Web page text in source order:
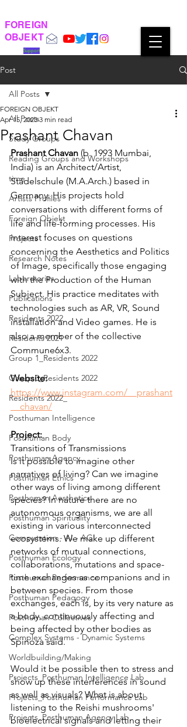
FOREIGN
OBJEKT
Support
Post
All Posts
Study Groups
Reading Groups and Workshops
time
Artists Profiles
Foreign Objekt
Projects
Research Notes
Laboratories
Publications
Residents 2022
Residents 2021
Group 1_Residents 2022
Group 0_Residents 2022
Residents 2022_
Posthuman Intelligence
Posthuman Body
Posthuman Agency
Posthuman Ethics
Posthuman Aesthetics
Posthuman Spirituality
Computation - AI - AGI
Posthuman Ecology
Posthuman Performance
Posthuman Pedagogy
Posthuman Collectives
Complex Systems - Dynamic Systems
Worldbuilding/Making
Projects_Posthuman Intelligence Lab
Projects_Posthuman Performance Lab
Projects_Posthuman Agency Lab
All Posts
Prashant Chavan
FOREIGN OBJEKT
Apr 15, 2023 3 min read
Prashant Chavan (b. 1993 Mumbai,
India) is an Architect/Artist,
Städelschule (M.A.Arch.) based in
Germany. His projects hold
conversations with different forms of
life and life-forming processes. His
interest focuses on questions
concerning the Aesthetics and Politics
of Image, specifically those engaging
with the Production of the Human
Subject. His practice meditates with
technologies such as AR, VR, Sound
installation and Video games. He is
also a member of the collective
Commune6x3.
Website:
https://www.instagram.com/__prashant
__chavan/
Project:
Transitions of Transmissions
Is it possible to imagine other
narratives of living? Can we imagine
other ways of living among different
species? In nature there are no
autonomous organisms, we are all
existing in various interconnected
ecosystems. We make up different
networks of mutual connections,
collaborations, mutations and space-
time exchanges as companions and in
between species. From those
exchanges, each is, by its very nature as
a body, continuously affecting and
being affected by other bodies as
Spinoza said.
Would it be possible then to stress and
show up these interferences in sound
as well as visuals? What is about
listening to the Reishi mushrooms'
bioelectrical signals and letting their